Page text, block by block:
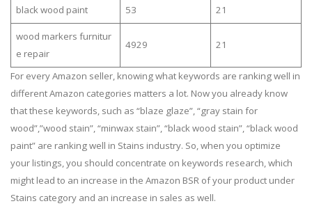
black wood paint 53 21
wood markers furnitur
e repair
4929 21
For every Amazon seller, knowing what keywords are ranking well in
different Amazon categories matters a lot. Now you already know
that these keywords, such as “blaze glaze”, “gray stain for
wood”,”wood stain”, “minwax stain”, “black wood stain”, “black wood
paint” are ranking well in Stains industry. So, when you optimize
your listings, you should concentrate on keywords research, which
might lead to an increase in the Amazon BSR of your product under
Stains category and an increase in sales as well.